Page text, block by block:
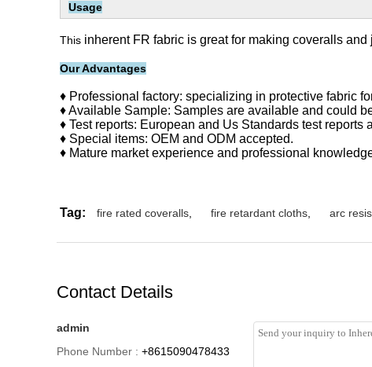
Usage
This inherent FR fabric is great for making coveralls
Our Advantages
♦ Professional factory: specializing in protective fabric
♦ Available Sample: Samples are available and could
♦ Test reports: European and Us Standards test reports
♦ Special items: OEM and ODM accepted.
♦ Mature market experience and professional
Tag: fire rated coveralls fire retardant cloths arc
Contact Details
admin
Phone Number : +8615090478433